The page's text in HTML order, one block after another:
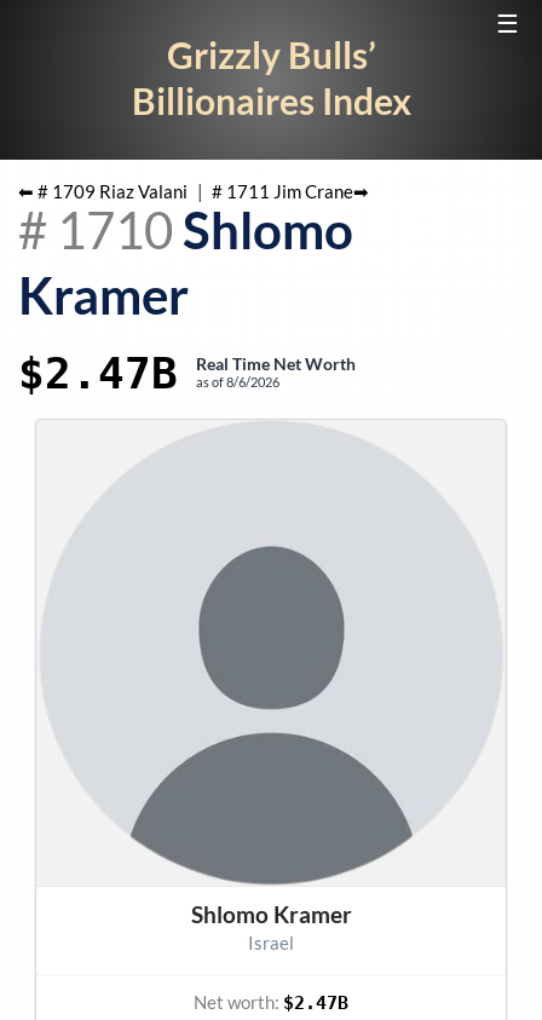
☰
Grizzly Bulls’
Billionaires Index
⬅ # 1709 Riaz Valani | # 1711 Jim Crane➡
# 1710 Shlomo
Kramer
$2.47B Real Time Net Worth
as of8/6/2026
Shlomo Kramer
Israel
Net worth: $2.47B